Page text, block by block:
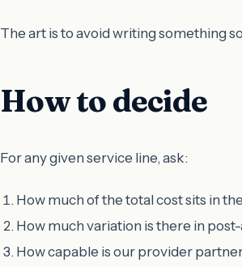
The art is to avoid writing something
How to decide
For any given service line, ask:
How much of the total cost sits in
How much variation is there in
How capable is our provider